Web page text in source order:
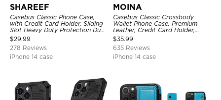
SHAREEF
Casebus Classic Phone Case,
with Credit Card Holder, Sliding
Slot Heavy Duty Protection Dual
Layer Armor Shell Cover
$29.99
278 Reviews
iPhone 14 case
MOINA
Casebus Classic Crossbody
Wallet Phone Case, Premium
Leather, Credit Card Holder,
Zipper Pocket Purse Handbag,
Kickstand Shockproof Case
$35.99
635 Reviews
iPhone 14 case